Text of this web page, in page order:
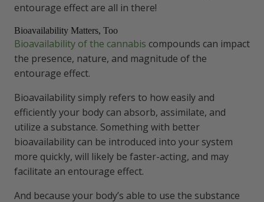
entourage effect are all in there!
Bioavailability Matters, Too
Bioavailability of the cannabis compounds can impact
the presence, nature, and magnitude of the
entourage effect.
Bioavailability simply refers to how easily and
efficiently your body can absorb, assimilate, and
utilize a substance. Something with better
bioavailability can be introduced into your system
more quickly, will likely be faster-acting, and may
facilitate an entourage effect.
And because your body’s able to use the substance